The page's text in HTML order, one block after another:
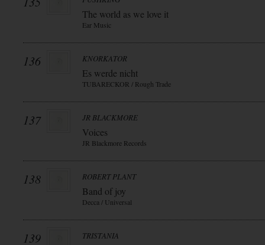
The world as we love it
Ear Music
136 KNORKATOR
Es werde nicht
TUBARECKOR / Rough Trade
137 JR BLACKMORE
Voices
JR Blackmore Records
138 ROBERT PLANT
Band of joy
Decca / Universal
139 TRISTANIA